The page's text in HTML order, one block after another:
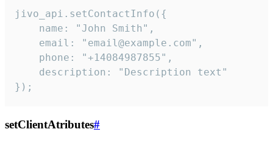
jivo_api.setContactInfo({
    name: "John Smith",
    email: "email@example.com",
    phone: "+14084987855",
    description: "Description text"
});
setClientAtributes#